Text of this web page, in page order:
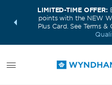
deals—
LIMITED-TIME OFFER:
points with the NEW
Plus Card. See Terms